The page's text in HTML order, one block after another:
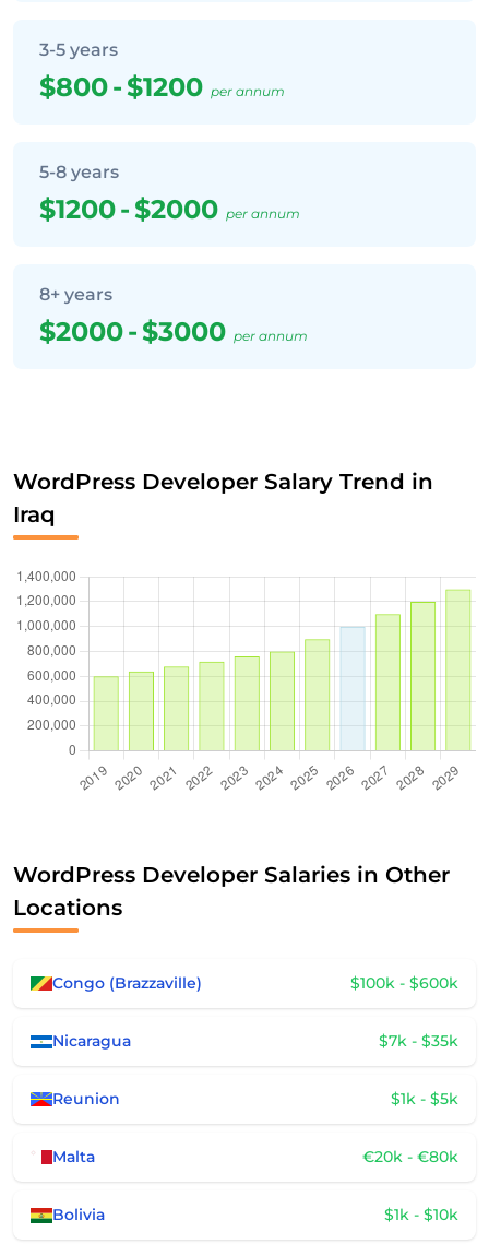
3-5 years
$800-$1200 per annum
5-8 years
$1200-$2000 per annum
8+ years
$2000-$3000 per annum
WordPress Developer Salary Trend in
Iraq
WordPress Developer Salaries in Other
Locations
Congo (Brazzaville) $100k - $600k
Nicaragua $7k - $35k
Reunion $1k - $5k
Malta €20k - €80k
Bolivia $1k - $10k